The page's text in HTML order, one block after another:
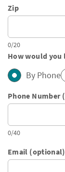
Zip
0/20
How would you
By Phone
Phone Number
0/40
Email (optional)